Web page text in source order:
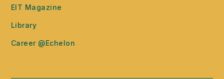
EIT Magazine
Library
Career @Echelon